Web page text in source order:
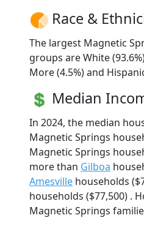
Race &
The largest Magnetic
groups are White
More (4.5%) and
Median
In 2024, the median
Magnetic Springs
Magnetic Springs
more than Gilboa
Amesville households
households ($77,500) .
Magnetic Springs